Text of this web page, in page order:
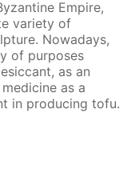
Empire,
variety of
Nowadays,
of purposes
as an
as a
in producing tofu.